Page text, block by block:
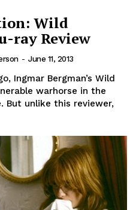
Wild
ray Review
- June 11, 2013
Ingmar Bergman’s Wild
warhorse in the
But unlike this reviewer,